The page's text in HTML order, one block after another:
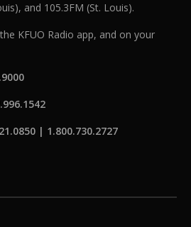
and 105.3FM (St. Louis).
KFUO Radio app, and on your
| 1.800.730.2727